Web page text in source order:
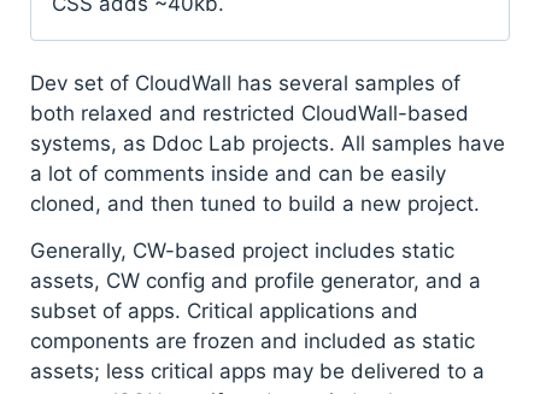
Dev set of CloudWall has several samples of
both relaxed and restricted CloudWall-based
systems, as Ddoc Lab projects. All samples have
a lot of comments inside and can be easily
cloned, and then tuned to build a new project.
Generally, CW-based project includes static
assets, CW config and profile generator, and a
subset of apps. Critical applications and
components are frozen and included as static
assets; less critical apps may be delivered to a